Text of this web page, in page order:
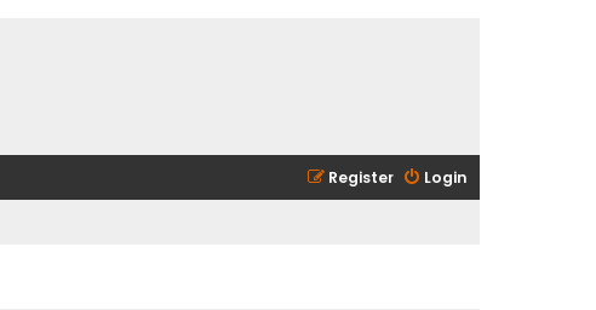
Login
Register